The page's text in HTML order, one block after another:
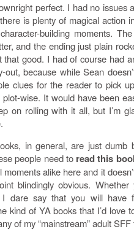
perfect. I had no issues
is plenty of magical action
building moments.
and the ending just plain
good. I had of course had
because while Sean
clues for the reader to pick
wise. It would have been
on rolling with it all, but I’m
in general, are just dumb
people need to read this
alike here and it
blindingly obvious.
I dare say that you will have
kind of YA books that I’d love
of my “mainstream” adult SFF